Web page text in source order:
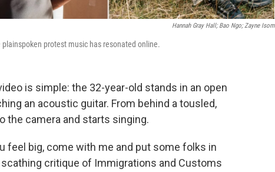
Hannah Gray Hall; Bao Ngo; Zayne Isom
protest music has resonated online.
is simple: the 32-year-old stands in an open
an acoustic guitar. From behind a tousled,
the camera and starts singing.
feel big, come with me and put some folks in
critique of Immigrations and Customs